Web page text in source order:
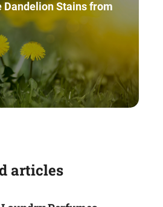
Dandelion Stains from
articles